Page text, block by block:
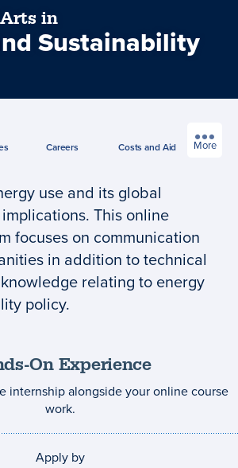
in
Sustainability
Careers Costsand Aid More
use and its global
This online
focuses on communication
in addition to technical
relating to energy
policy.
On Experience
internship alongside your online course
work.
Apply by